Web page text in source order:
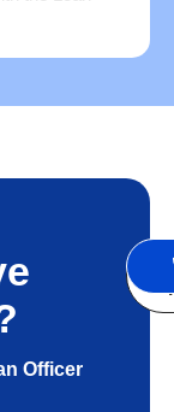
Officer